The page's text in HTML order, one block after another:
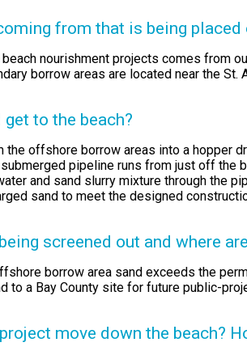
from that is being placed
nourishment projects comes from
borrow areas are located near the St.
to the beach?
the offshore borrow areas into a hopper
pipeline runs from just off the
and sand slurry mixture through the
sand to meet the designed
screened out and where
borrow area sand exceeds the
to a Bay County site for future public-
move down the beach?